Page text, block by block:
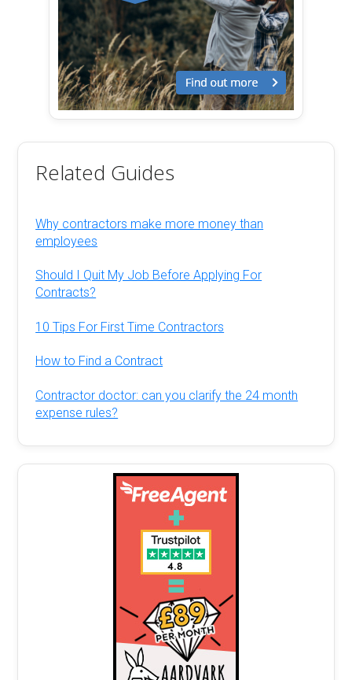
Related Guides
Why contractors make more money than
employees
Should I Quit My Job Before Applying For
Contracts?
10 Tips For First Time Contractors
How to Find a Contract
Contractor doctor: can you clarify the 24 month
expense rules?